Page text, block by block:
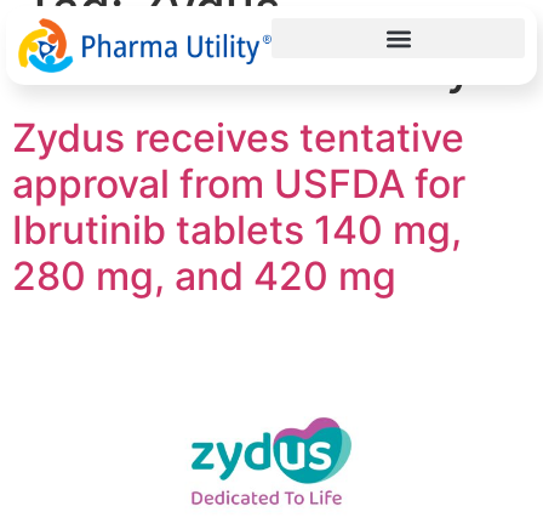
Ahmedabad facility
Zydus receives tentative
approval from USFDA for
Ibrutinib tablets 140 mg,
280 mg, and 420 mg